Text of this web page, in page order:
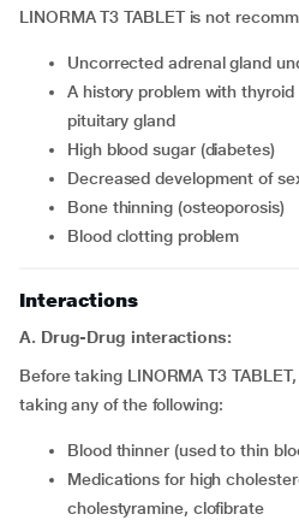
LINORMA T3 TABLET is not
uncorrected adrenal gland
a history problem with thyroid (myxedema), or adrenal or
pituitary gland
high blood sugar (diabetes)
decreased development of
bone thinning (osteoporosis)
blood clotting problem
Interactions
A. Drug-Drug interactions:
Before taking LINORMA T3
taking any of the following:
blood thinner (used to thin
medications for high cholesterol levels such as lovastatin,
cholestyramine, clofibrate